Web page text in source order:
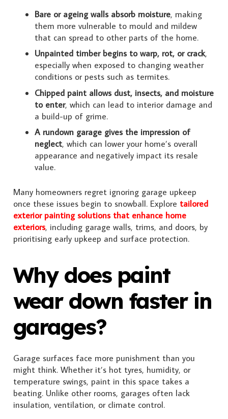
Bare or ageing walls absorb moisture, making
them more vulnerable to mould and mildew
that can spread to other parts of the home.
Unpainted timber begins to warp, rot, or crack,
especially when exposed to changing weather
conditions or pests such as termites.
Chipped paint allows dust, insects, and moisture
to enter, which can lead to interior damage and
a build-up of grime.
A rundown garage gives the impression of
neglect, which can lower your home’s overall
appearance and negatively impact its resale
value.
Many homeowners regret ignoring garage upkeep
once these issues begin to snowball. Explore tailored
exterior painting solutions that enhance home
exteriors, including garage walls, trims, and doors, by
prioritising early upkeep and surface protection.
Why does paint
wear down faster in
garages?
Garage surfaces face more punishment than you
might think. Whether it’s hot tyres, humidity, or
temperature swings, paint in this space takes a
beating. Unlike other rooms, garages often lack
insulation, ventilation, or climate control.